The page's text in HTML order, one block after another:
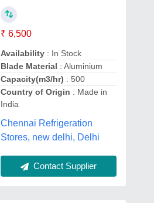
₹ 6,500
Availability: In Stock
Blade Material : Aluminium
Capacity(m3/hr) : 500
Country of Origin : Made in
India
Chennai Refrigeration
Stores, new delhi, Delhi
Contact Supplier